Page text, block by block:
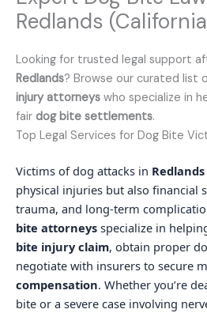
Redlands
Looking for trusted legal support
Redlands? Browse our curated list
injury attorneys who specialize in
fair dog bite settlements.
Top Legal Services for Dog Bite
Victims of dog attacks in Redlands
physical injuries but also financial
trauma, and long-term
bite attorneys specialize in
bite injury claim, obtain proper
negotiate with insurers to secure
compensation. Whether you’re
bite or a severe case involving